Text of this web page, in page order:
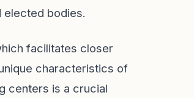
elected bodies.
facilitates closer
characteristics of
centers is a crucial